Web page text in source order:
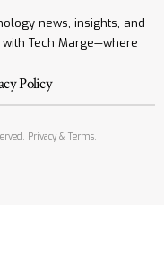
news, insights, and
Tech Marge—where
Policy
Privacy & Terms.